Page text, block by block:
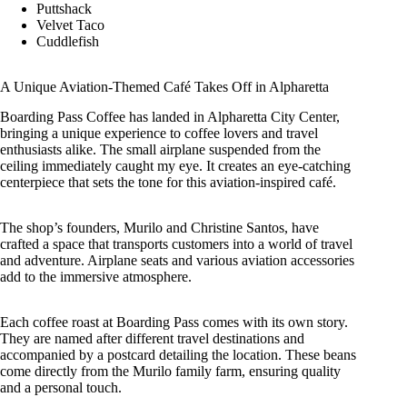
Puttshack
Velvet Taco
Cuddlefish
A Unique Aviation-Themed Café Takes Off in Alpharetta
Boarding Pass Coffee has landed in Alpharetta City Center,
bringing a unique experience to coffee lovers and travel
enthusiasts alike. The small airplane suspended from the
ceiling immediately caught my eye. It creates an eye-catching
centerpiece that sets the tone for this aviation-inspired café.
The shop’s founders, Murilo and Christine Santos, have
crafted a space that transports customers into a world of travel
and adventure. Airplane seats and various aviation accessories
add to the immersive atmosphere.
Each coffee roast at Boarding Pass comes with its own story.
They are named after different travel destinations and
accompanied by a postcard detailing the location. These beans
come directly from the Murilo family farm, ensuring quality
and a personal touch.